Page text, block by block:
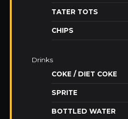
TATER TOTS
CHIPS
Drinks
COKE / DIET COKE
SPRITE
BOTTLED WATER